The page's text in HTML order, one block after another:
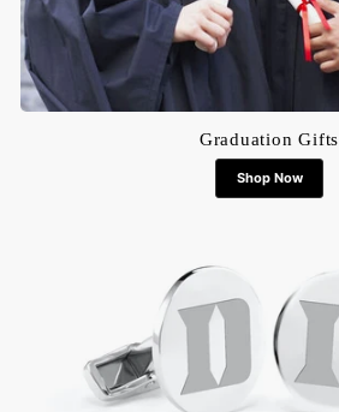
Graduation Gifts
Shop Now